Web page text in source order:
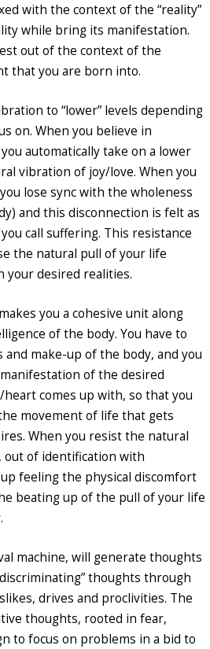
with the context of the “reality”
while bring its manifestation.
out of the context of the
that you are born into.
to “lower” levels depending
on. When you believe in
automatically take on a lower
vibration of joy/love. When you
lose sync with the wholeness
and this disconnection is felt as
call suffering. This resistance
the natural pull of your life
your desired realities.
you a cohesive unit along
of the body. You have to
and make-up of the body, and you
of the desired
comes up with, so that you
movement of life that gets
When you resist the natural
out of identification with
feeling the physical discomfort
beating up of the pull of your life
machine, will generate thoughts
thoughts through
drives and proclivities. The
thoughts, rooted in fear,
to focus on problems in a bid to